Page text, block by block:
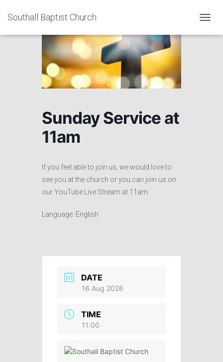
Southall Baptist Church
Sunday Service at
11am
If you feel able to join us, we would love to
see you at the church oryou can join us on
our YouTube Live Stream at 11am
Language: English
DATE
16 Aug 2026
TIME
11:00